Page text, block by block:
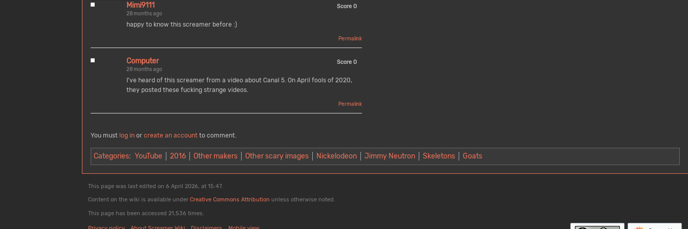
Mimi9111
28 months ago
Score 0
happy to know this screamer before :)
Permalink
Computer
28 months ago
Score 0
I've heard of this screamer from a video about Canal 5. On April fools of 2020,
they posted these fucking strange videos.
Permalink
You must log in or create an account to comment.
Categories: YouTube 2016 Other makers Other scary images Nickelodeon Jimmy Neutron Skeletons Goats
This page was last edited on 6 April 2026, at 15:47.
Content on the wiki is available under Creative Commons Attribution unless otherwise noted.
This page has been accessed 21,536 times.